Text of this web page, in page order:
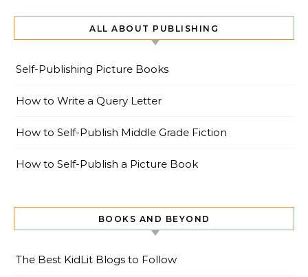
ALL ABOUT PUBLISHING
Self-Publishing Picture Books
How to Write a Query Letter
How to Self-Publish Middle Grade Fiction
How to Self-Publish a Picture Book
BOOKS AND BEYOND
The Best KidLit Blogs to Follow